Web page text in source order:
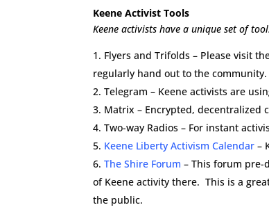
Keene Activist Tools
Keene activists have a unique set of
Flyers and Trifolds – Please visit
regularly hand out to the community.
Telegram – Keene activists are
Matrix – Encrypted, decentralized
Two-way Radios – For instant
Keene Liberty Activism Calendar –
The Shire Forum – This forum pre-
of Keene activity there. This is a
the public.